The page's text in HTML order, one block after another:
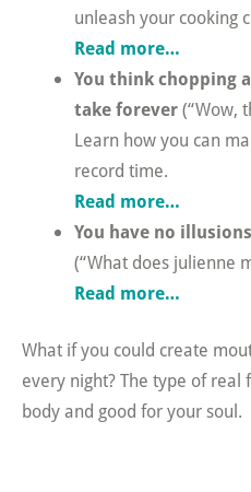
unleash your cooking
Read more…
You think chopping
take forever(“Wow,
Learn how you can
record time.
Read more…
You have no
(“What does julienne
Read more…
What if you could create
every night? The type of
body and good for your soul.